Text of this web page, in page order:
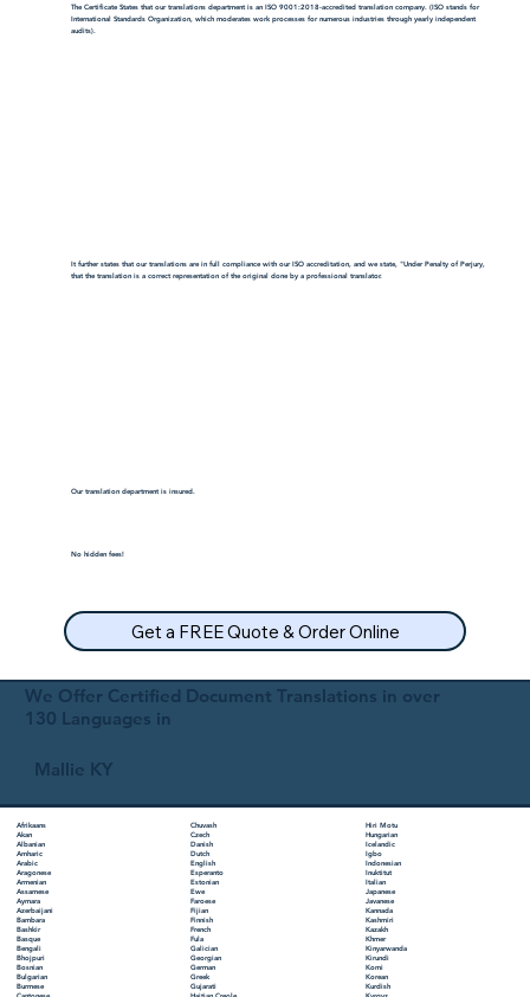
The Certificate States that our translations department is an ISO 9001:2018-accredited translation company. (ISO stands for
International Standards Organization, which moderates work processes for numerous industries through yearly independent
audits).
It further states that our translations are in full compliance with our ISO accreditation, and we state, "Under Penalty of Perjury,
that the translation is a correct representation of the original done by a professional translator.
Our translation department is insured.
No hidden fees!
Get a FREE Quote & Order Online
We Offer Certified Document Translations in over
130 Languages in
Mallie KY
Afrikaans
Akan
Albanian
Amharic
Arabic
Aragonese
Armenian
Assamese
Aymara
Azerbaijani
Bambara
Bashkir
Basque
Bengali
Bhojpuri
Bosnian
Bulgarian
Burmese
Chuvash
Czech
Danish
Dutch
English
Esperanto
Estonian
Ewe
Faroese
Fijian
Finnish
French
Fula
Galician
Georgian
German
Greek
Gujarati
Hiri Motu
Hungarian
Icelandic
Igbo
Indonesian
Inuktitut
Italian
Japanese
Javanese
Kannada
Kashmiri
Kazakh
Khmer
Kinyarwanda
Kirundi
Komi
Korean
Kurdish